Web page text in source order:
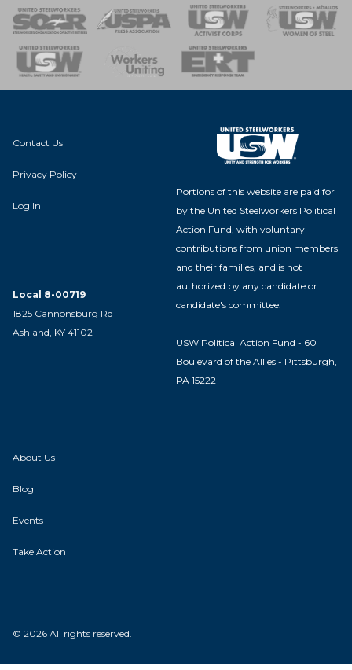
of Steel
Team
Contact Us
Privacy Policy
Log In
Local 8-00719
1825 Cannonsburg Rd
Ashland, KY 41102
Portions of this website are paid for
by the United Steelworkers Political
Action Fund, with voluntary
contributions from union members
and their families, and is not
authorized by any candidate or
candidate's committee.
USW Political Action Fund - 60
Boulevard of the Allies - Pittsburgh,
PA 15222
About Us
Blog
Events
Take Action
© 2026 All rights reserved.